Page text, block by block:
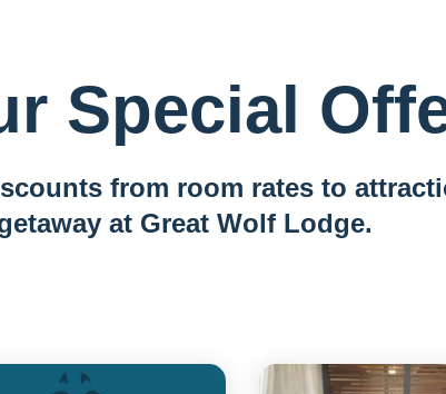
Special
from room rates to
at Great Wolf Lodge.